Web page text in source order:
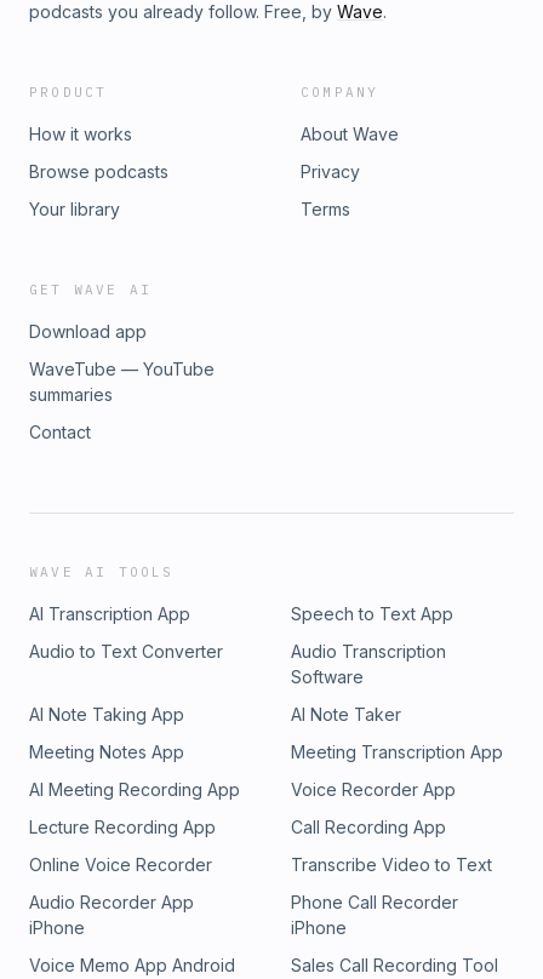
podcasts you already follow. Free, by Wave.
PRODUCT
How it works
Browse podcasts
Your library
COMPANY
About Wave
Privacy
Terms
GET WAVE AI
Download app
WaveTube — YouTube
summaries
Contact
WAVE AI TOOLS
AI Transcription App
Speech to Text App
Audio to Text Converter
Audio Transcription
Software
AI Note Taking App
AI Note Taker
Meeting Notes App
Meeting Transcription App
AI Meeting Recording App
Voice Recorder App
Lecture Recording App
Call Recording App
Online Voice Recorder
Transcribe Video to Text
Audio Recorder App
iPhone
Phone Call Recorder
iPhone
Voice Memo App Android
Sales Call Recording Tool